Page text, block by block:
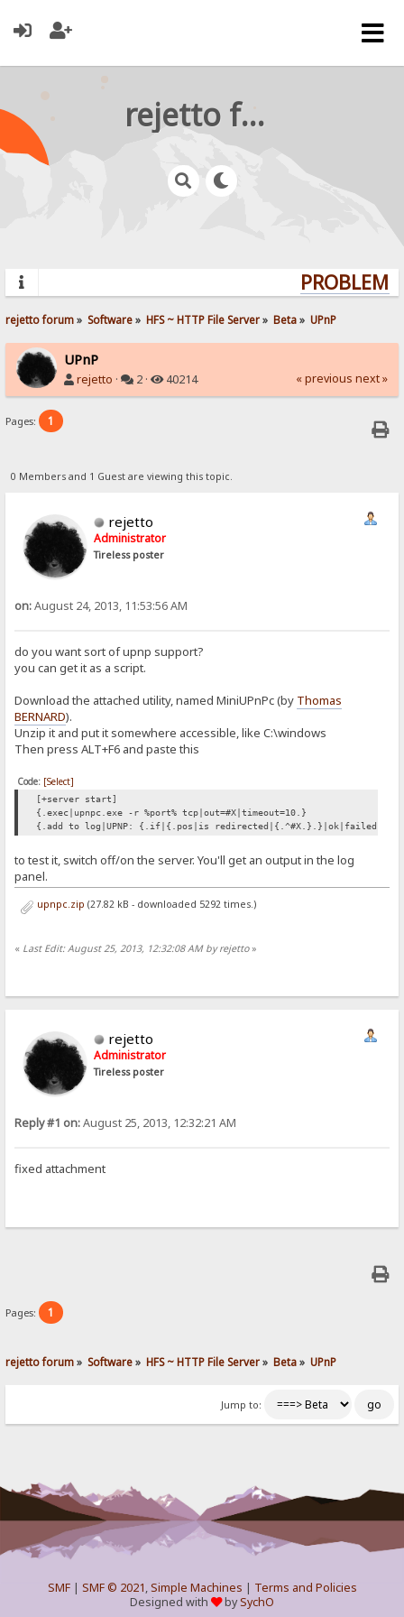
rejetto forum
rejetto forum» Software» HFS ~ HTTP File Server» Beta» UPnP
UPnP
rejetto · 2 · 40214 « previous next »
Pages: 1
0 Members and 1 Guest are viewing this topic.
rejetto
Administrator
Tireless poster
on:August 24, 2013, 11:53:56 AM
do you want sort of upnp support?
you can get it as a script.
Download the attached utility, named MiniUPnPc (by Thomas
BERNARD).
Unzip it and put it somewhere accessible, like C:\windows
Then press ALT+F6 and paste this
Code: [Select]
[+server start]
{.exec|upnpc.exe -r %port% tcp|out=#X|timeout=10.}
{.add to log|UPNP: {.if|{.pos|is redirected|{.^#X.}.}|ok|failed.}.}
to test it, switch off/on the server. You'll get an output in the log
panel.
upnpc.zip (27.82 kB - downloaded 5292 times.)
« Last Edit: August 25, 2013, 12:32:08 AM by rejetto»
rejetto
Administrator
Tireless poster
Reply #1 on:August 25, 2013, 12:32:21 AM
fixed attachment
Pages: 1
rejetto forum» Software» HFS ~ HTTP File Server» Beta» UPnP
Jump to:
SMF| SMF © 2021,Simple Machines | Terms and Policies
Designed with
bySychO